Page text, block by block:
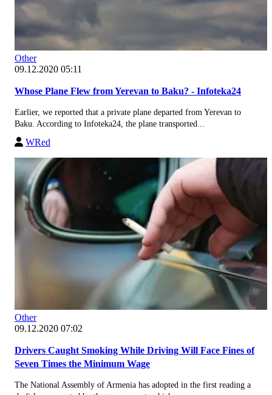
Other
09.12.2020 05:11
Whose Plane Flew from Yerevan to Baku? - Infoteka24
Earlier, we reported that a private plane departed from Yerevan to
Baku. According to Infoteka24, the plane transported...
WRed
Other
09.12.2020 07:02
Drivers Caught Smoking While Driving Will Face Fines of
Seven Times the Minimum Wage
The National Assembly of Armenia has adopted in the first reading a